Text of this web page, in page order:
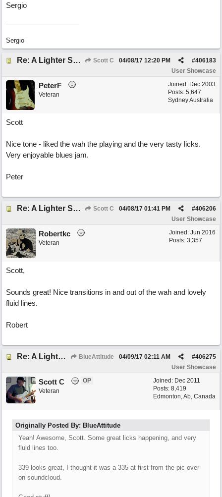
Sergio
Sergio
Re: A Lighter Shade of Blues Scott C #406183
04/08/17 12:20 PM
User Showcase
Joined: Dec 2003
Posts: 5,647
Sydney Australia
PeterF
Veteran
Scott
Nice tone - liked the wah the playing and the very tasty licks.
Very enjoyable blues jam.
Peter
Re: A Lighter Shade of Blues Scott C #406206
04/08/17 01:41 PM
User Showcase
Joined: Jun 2016
Posts: 3,357
Robertkc
Veteran
Scott,
Sounds great! Nice transitions in and out of the wah and lovely
fluid lines.
Robert
Re: A Lighter Shade of Blues BlueAttitude #406275
04/09/17 02:11 AM
User Showcase
Joined: Dec 2011
Posts: 8,419
Edmonton, Ab, Canada
Scott C
OP
Veteran
Originally Posted By: BlueAttitude
Yeah! Awesome, Scott. Some great licks happening, and very
fluid lines too.
339 looks great, I thought it was a 335 at first from the pic over
on soundcloud.